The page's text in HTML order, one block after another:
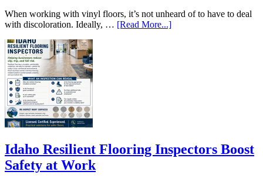
When working with vinyl floors, it’s not unheard of to have to deal
with discoloration. Ideally, … [Read More...]
Idaho Resilient Flooring Inspectors Boost
Safety at Work